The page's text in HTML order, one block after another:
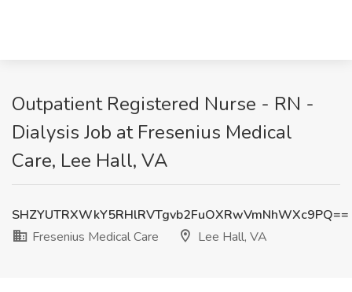
Outpatient Registered Nurse - RN -
Dialysis Job at Fresenius Medical
Care, Lee Hall, VA
SHZYUTRXWkY5RHlRVTgvb2FuOXRwVmNhWXc9PQ==
Fresenius Medical Care
Lee Hall, VA